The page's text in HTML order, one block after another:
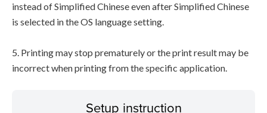
instead of Simplified Chinese even after Simplified Chinese
is selected in the OS language setting.
5. Printing may stop prematurely or the print result may be
incorrect when printing from the specific application.
Setup instruction